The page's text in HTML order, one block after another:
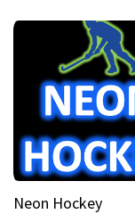
Neon Hockey